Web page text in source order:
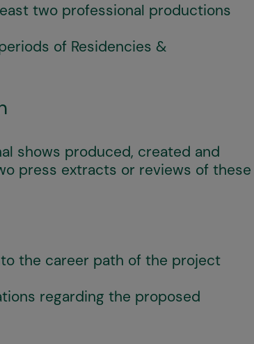
two professional productions
of Residencies &
shows produced, created and
press extracts or reviews of these
the career path of the project
regarding the proposed